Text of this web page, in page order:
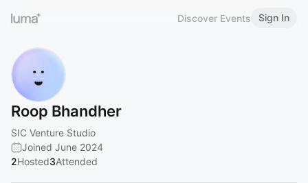
Discover Events Sign In
Roop Bhandher
SIC Venture Studio
Joined June 2024
2Hosted3Attended